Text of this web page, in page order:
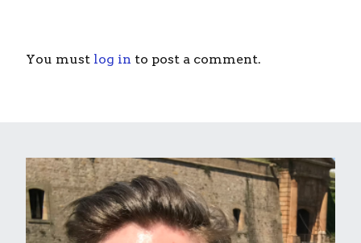
You must log in to post a comment.